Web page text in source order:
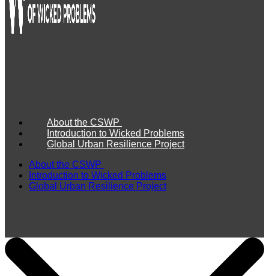
About the CSWP
Introduction to Wicked Problems
Global Urban Resilience Project
About the CSWP
Introduction to Wicked Problems
Global Urban Resilience Project